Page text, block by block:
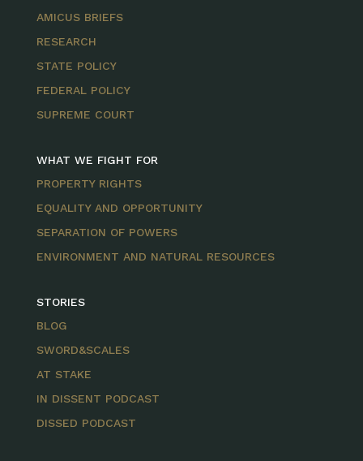
AMICUS BRIEFS
RESEARCH
STATE POLICY
FEDERAL POLICY
SUPREME COURT
WHAT WE FIGHT FOR
PROPERTY RIGHTS
EQUALITY AND OPPORTUNITY
SEPARATION OF POWERS
ENVIRONMENT AND NATURAL RESOURCES
STORIES
BLOG
SWORD&SCALES
AT STAKE
IN DISSENT PODCAST
DISSED PODCAST